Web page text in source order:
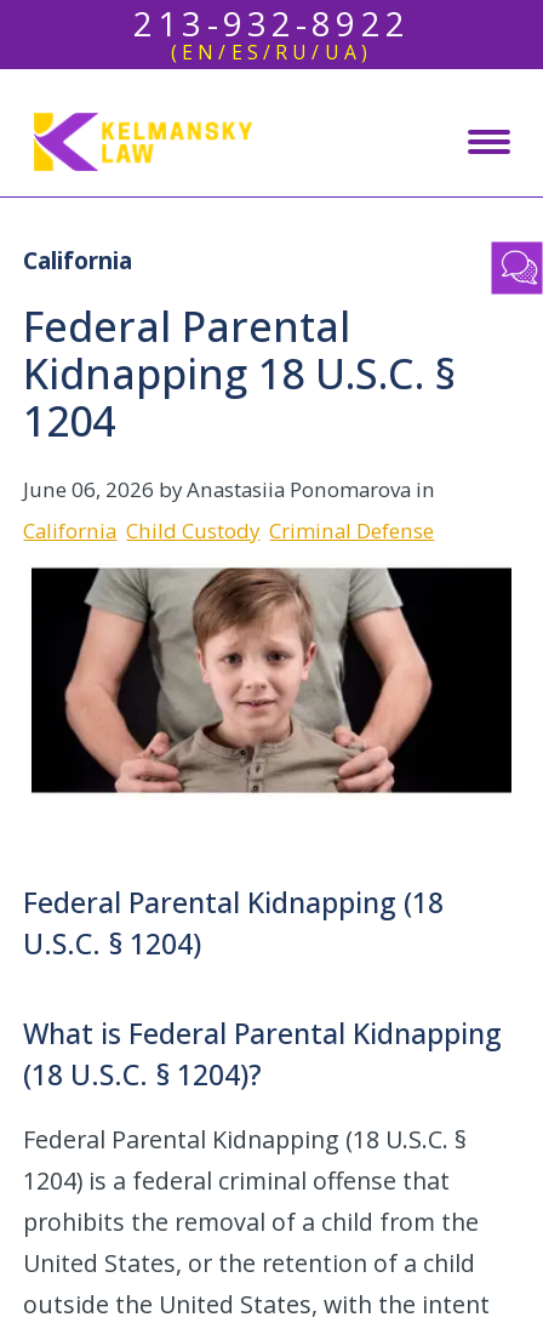
213-932-8922
(EN/ES/RU/UA)
California
Federal Parental
Kidnapping 18 U.S.C. §
1204
June 06, 2026 by Anastasiia Ponomarova in
California Child Custody Criminal Defense
Federal Parental Kidnapping (18
U.S.C. § 1204)
What is Federal Parental Kidnapping
(18 U.S.C. § 1204)?
Federal Parental Kidnapping (18 U.S.C. §
1204) is a federal criminal offense that
prohibits the removal of a child from the
United States, or the retention of a child
outside the United States, with the intent